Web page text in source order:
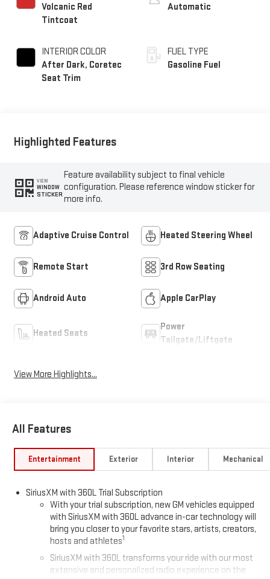
Volcanic Red
Tintcoat
INTERIOR COLOR
After Dark, Coretec
Seat Trim
Automatic
FUEL TYPE
Gasoline Fuel
Highlighted Features
VIEW
WINDOW
STICKER
Feature availability subject to final vehicle
configuration. Please reference window sticker for
more info.
Adaptive Cruise Control Heated Steering Wheel
Remote Start 3rd Row Seating
Android Auto Apple CarPlay
Heated Seats
Power
Tailgate/Liftgate
View More Highlights...
All Features
Entertainment Exterior Interior Mechanical
SiriusXM with 360L Trial Subscription
With your trial subscription, new GM vehicles equipped
with SiriusXM with 360L advance in-car technology will
bring you closer to your favorite stars, artists, creators,
hosts and athletes1
SiriusXM with 360L transforms your ride with our most
extensive and personalized radio experience on the